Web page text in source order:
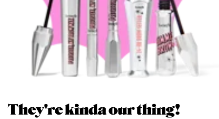
They're kinda our thing!